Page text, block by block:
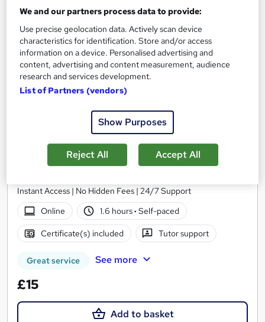
On Demand
Social Worker Course
School of Health Care
Instant Access | No Hidden Fees | 24/7 Support
Online
1.6 hours· Self-paced
Certificate(s) included Tutor support
Great service See more
£15
Add to basket
We and our partners process data to provide:
Use precise geolocation data. Actively scan device
characteristics for identification. Store and/or access
information on a device. Personalised advertising and
content, advertising and content measurement, audience
research and services development.
List of Partners (vendors)
Show Purposes
Reject All Accept All